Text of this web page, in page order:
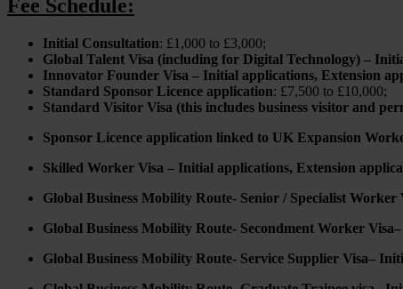
Fee Schedule:
Initial Consultation: £1,000 to £3,000;
Global Talent Visa (including for Digital Technology) –
Innovator Founder Visa – Initial applications, Extension
Standard Sponsor Licence application: £7,500 to £10,000;
Standard Visitor Visa (this includes business visitor and
Sponsor Licence application linked to UK Expansion
Skilled Worker Visa – Initial applications, Extension
Global Business Mobility Route- Senior / Specialist
Global Business Mobility Route- Secondment Worker
Global Business Mobility Route- Service Supplier Visa–